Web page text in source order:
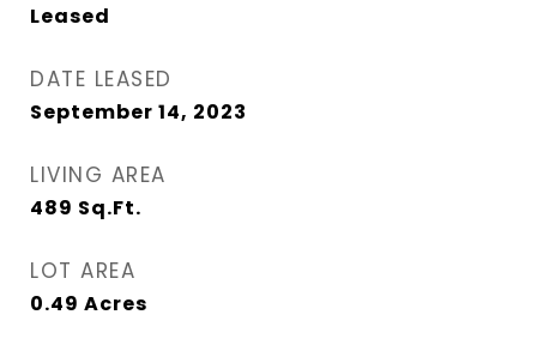
Leased
DATE LEASED
September 14, 2023
LIVING AREA
489 Sq.Ft.
LOT AREA
0.49 Acres